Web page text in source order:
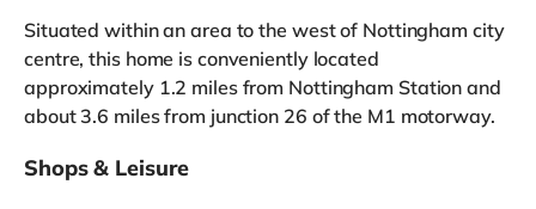
Situated within an area to the west of Nottingham city
centre, this home is conveniently located
approximately 1.2 miles from Nottingham Station and
about 3.6 miles from junction 26 of the M1 motorway.
Shops & Leisure